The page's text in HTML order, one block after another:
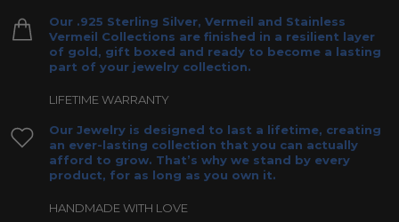
Our .925 Sterling Silver, Vermeil and Stainless
Vermeil Collections are finished in a resilient layer
of gold, gift boxed and ready to become a lasting
part of your jewelry collection.
LIFETIME WARRANTY
Our Jewelry is designed to last a lifetime, creating
an ever-lasting collection that you can actually
afford to grow. That’s why we stand by every
product, for as long as you own it.
HANDMADE WITH LOVE